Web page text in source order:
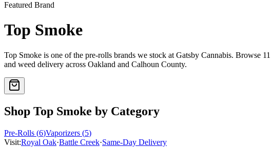
Featured Brand
Top Smoke
Top Smoke is one of the pre-rolls brands we stock at Gatsby Cannabis. Browse 11
and weed delivery across Oakland and Calhoun County.
Shop Top Smoke by Category
Pre-Rolls (6)Vaporizers (5)
Visit:Royal Oak·Battle Creek·Same-Day Delivery